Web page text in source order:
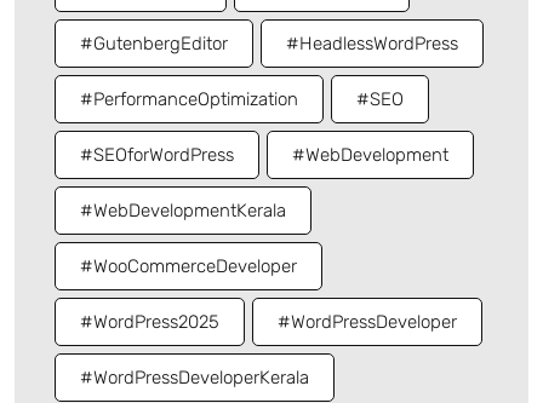
#GutenbergEditor #HeadlessWordPress
#PerformanceOptimization #SEO
#SEOforWordPress #WebDevelopment
#WebDevelopmentKerala
#WooCommerceDeveloper
#WordPress2025 #WordPressDeveloper
#WordPressDeveloperKerala